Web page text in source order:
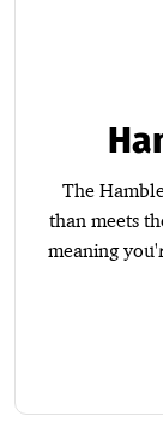
The
than meets
meaning